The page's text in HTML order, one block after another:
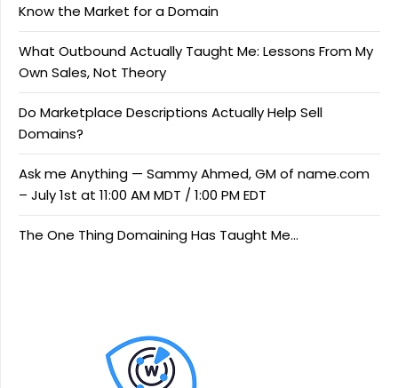
Know the Market for a Domain
What Outbound Actually Taught Me: Lessons From My
Own Sales, Not Theory
Do Marketplace Descriptions Actually Help Sell
Domains?
Ask me Anything — Sammy Ahmed, GM of name.com
– July 1st at 11:00 AM MDT / 1:00 PM EDT
The One Thing Domaining Has Taught Me…